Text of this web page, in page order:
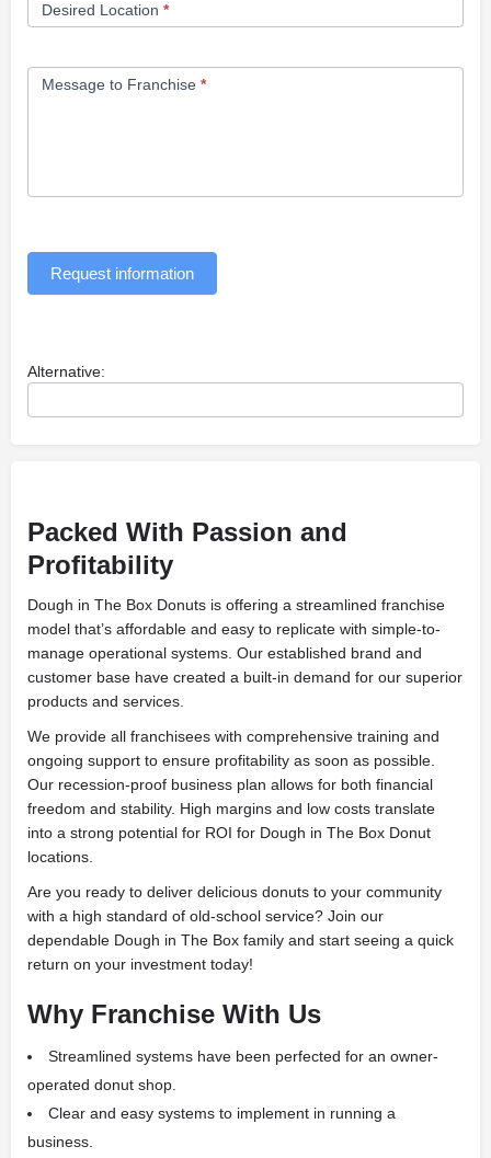
Desired Location *
Message to Franchise *
Request information
Alternative:
Packed With Passion and
Profitability
Dough in The Box Donuts is offering a streamlined franchise
model that’s affordable and easy to replicate with simple-to-
manage operational systems. Our established brand and
customer base have created a built-in demand for our superior
products and services.
We provide all franchisees with comprehensive training and
ongoing support to ensure profitability as soon as possible.
Our recession-proof business plan allows for both financial
freedom and stability. High margins and low costs translate
into a strong potential for ROI for Dough in The Box Donut
locations.
Are you ready to deliver delicious donuts to your community
with a high standard of old-school service? Join our
dependable Dough in The Box family and start seeing a quick
return on your investment today!
Why Franchise With Us
Streamlined systems have been perfected for an owner-
operated donut shop.
Clear and easy systems to implement in running a
business.